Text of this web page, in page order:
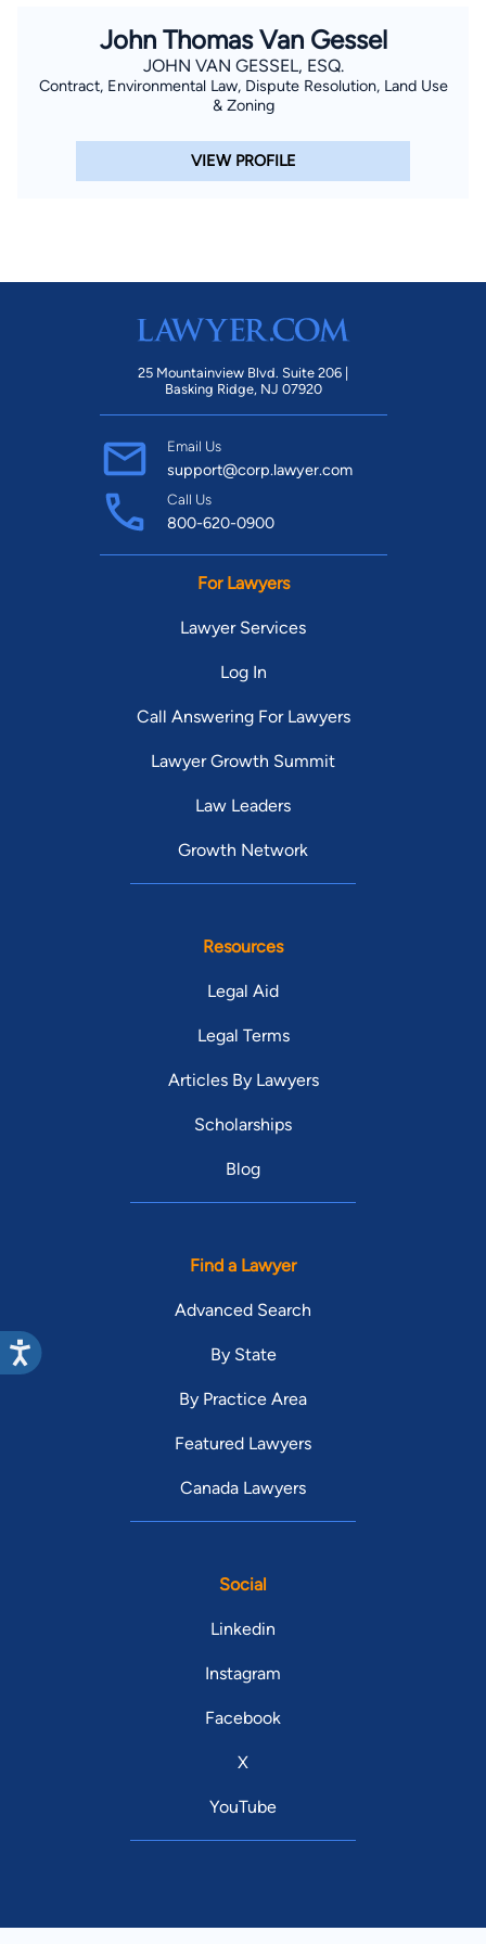
John Thomas Van Gessel
JOHN VAN GESSEL, ESQ.
Contract, Environmental Law, Dispute Resolution, Land Use
& Zoning
VIEW PROFILE
25 Mountainview Blvd. Suite 206 |
Basking Ridge, NJ 07920
Email Us
support@corp.lawyer.com
Call Us
800-620-0900
For Lawyers
Lawyer Services
Log In
Call Answering For Lawyers
Lawyer Growth Summit
Law Leaders
Growth Network
Resources
Legal Aid
Legal Terms
Articles By Lawyers
Scholarships
Blog
Find a Lawyer
Advanced Search
By State
By Practice Area
Featured Lawyers
Canada Lawyers
Social
Linkedin
Instagram
Facebook
X
YouTube